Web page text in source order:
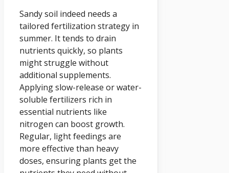
Sandy soil indeed needs a
tailored fertilization strategy in
summer. It tends to drain
nutrients quickly, so plants
might struggle without
additional supplements.
Applying slow-release or water-
soluble fertilizers rich in
essential nutrients like
nitrogen can boost growth.
Regular, light feedings are
more effective than heavy
doses, ensuring plants get the